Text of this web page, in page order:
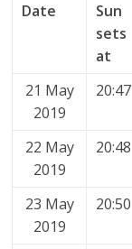
Date
Sun
sets
at
21 May
2019
20:47
22 May
2019
20:48
23 May
2019
20:50